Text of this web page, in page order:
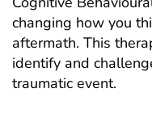
changing how you
aftermath. This
identify and
traumatic event.